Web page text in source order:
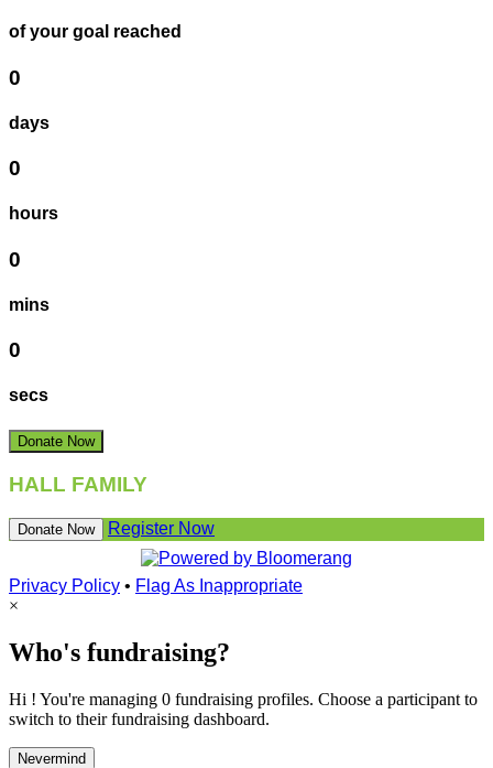
of your goal reached
0
days
0
hours
0
mins
0
secs
Donate Now
HALL FAMILY
Donate Now Register Now
Privacy Policy • Flag As Inappropriate
×
Who's fundraising?
Hi ! You're managing 0 fundraising profiles. Choose a participant to
switch to their fundraising dashboard.
Nevermind